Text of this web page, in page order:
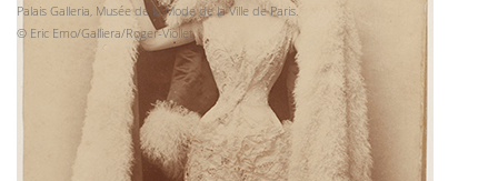
Palais Galleria, Musée de la Mode de la Ville de Paris.
© Eric Emo/Galliera/Roger-Viollet.